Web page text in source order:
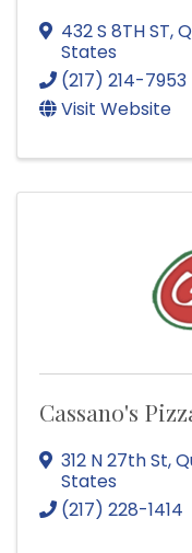
432 S 8TH ST,
States
(217) 214-7953
Visit Website
Cassano's
312 N 27th St,
States
(217) 228-1414